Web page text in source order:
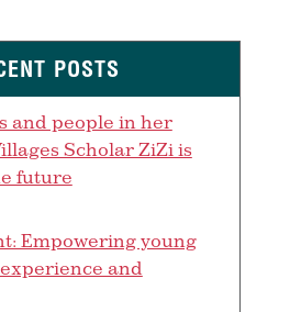
POSTS
and people in her
Scholar ZiZi is
future
Empowering young
and